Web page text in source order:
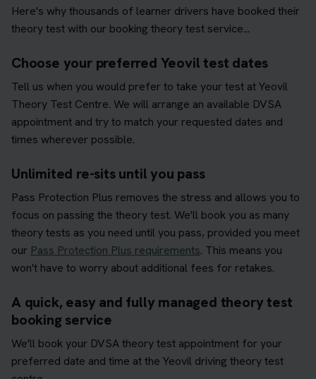
Here's why thousands of learner drivers have booked their
theory test with our booking theory test service...
Choose your preferred Yeovil test dates
Tell us when you would prefer to take your test at Yeovil
Theory Test Centre. We will arrange an available DVSA
appointment and try to match your requested dates and
times wherever possible.
Unlimited re-sits until you pass
Pass Protection Plus removes the stress and allows you to
focus on passing the theory test. We'll book you as many
theory tests as you need until you pass, provided you meet
our Pass Protection Plus requirements. This means you
won't have to worry about additional fees for retakes.
A quick, easy and fully managed theory test
booking service
We'll book your DVSA theory test appointment for your
preferred date and time at the Yeovil driving theory test